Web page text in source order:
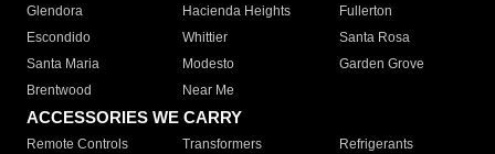
Glendora
Hacienda Heights
Fullerton
Escondido
Whittier
Santa Rosa
Santa Maria
Modesto
Garden Grove
Brentwood
Near Me
ACCESSORIES WE CARRY
Remote Controls Transformers
Refrigerants